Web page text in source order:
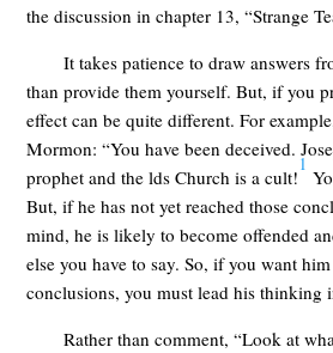
the discussion in chapter 13, “Strange
It takes patience to draw answers
than provide them yourself. But, if you
effect can be quite different. For
Mormon: “You have been deceived.
prophet and the lds Church is a cult!
1
But, if he has not yet reached those
mind, he is likely to become offended
else you have to say. So, if you want
conclusions, you must lead his thinking
Rather than comment, “Look at